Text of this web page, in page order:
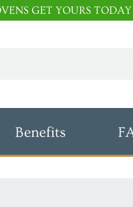
GET YOURS TODAY
Benefits